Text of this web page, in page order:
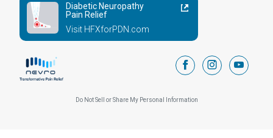
Diabetic Neuropathy
Pain Relief
Visit HFXforPDN.com
facebookinstagram
Do Not Sell or Share My Personal Information